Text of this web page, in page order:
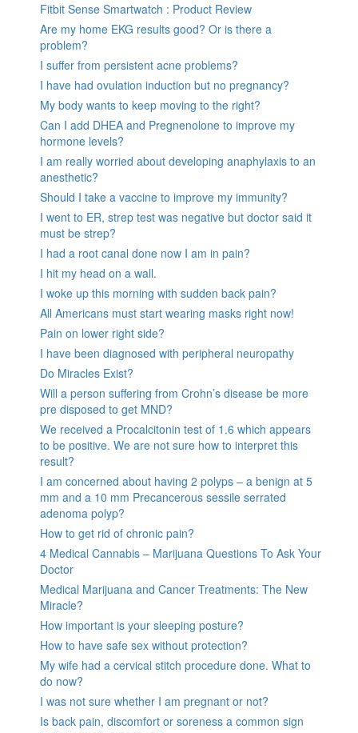
Fitbit Sense Smartwatch : Product Review
Are my home EKG results good? Or is there a
problem?
I suffer from persistent acne problems?
I have had ovulation induction but no pregnancy?
My body wants to keep moving to the right?
Can I add DHEA and Pregnenolone to improve my
hormone levels?
I am really worried about developing anaphylaxis to an
anesthetic?
Should I take a vaccine to improve my immunity?
I went to ER, strep test was negative but doctor said it
must be strep?
I had a root canal done now I am in pain?
I hit my head on a wall.
I woke up this morning with sudden back pain?
All Americans must start wearing masks right now!
Pain on lower right side?
I have been diagnosed with peripheral neuropathy
Do Miracles Exist?
Will a person suffering from Crohn’s disease be more
pre disposed to get MND?
We received a Procalcitonin test of 1.6 which appears
to be positive. We are not sure how to interpret this
result?
I am concerned about having 2 polyps – a benign at 5
mm and a 10 mm Precancerous sessile serrated
adenoma polyp?
How to get rid of chronic pain?
4 Medical Cannabis – Marijuana Questions To Ask Your
Doctor
Medical Marijuana and Cancer Treatments: The New
Miracle?
How important is your sleeping posture?
How to have safe sex without protection?
My wife had a cervical stitch procedure done. What to
do now?
I was not sure whether I am pregnant or not?
Is back pain, discomfort or soreness a common sign